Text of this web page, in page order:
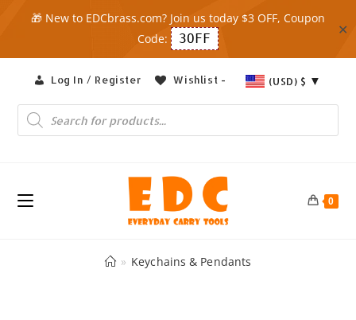
🎁 New to EDCbrass.com? Join us today $3 OFF, Coupon
Code:
3OFF
✕
content
Log In / Register Wishlist - (USD) $
Products
search
0
» Keychains & Pendants